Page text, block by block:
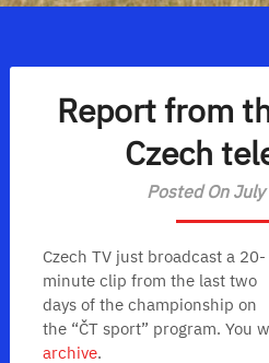
Report from
Czech
Posted On
Czech TV just broadcast a 20-
minute clip from the last two
days of the championship on
the “ČT sport” program. You
archive.